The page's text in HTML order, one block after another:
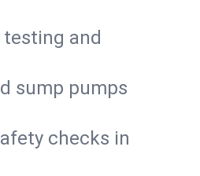
and
sump pumps
checks in